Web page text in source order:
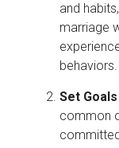
and
marriage
behaviors.
Set Goals
common